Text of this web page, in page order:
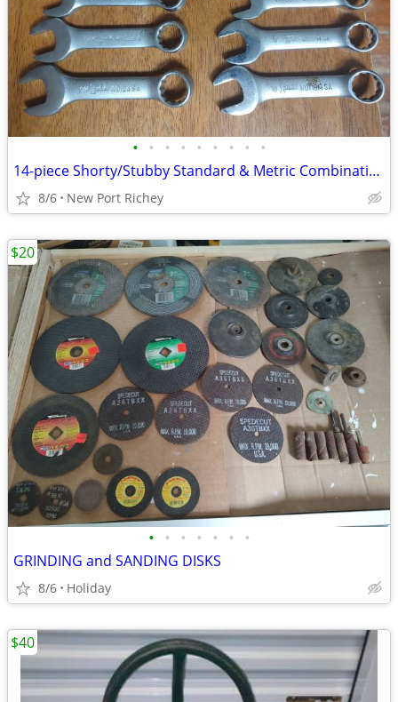
• • • • • • • • •
14-piece Shorty/Stubby Standard & Metric Combination Wrench Set
8/6 New Port Richey
• • • • • • •
GRINDING and SANDING DISKS
8/6 Holiday
$20
$40